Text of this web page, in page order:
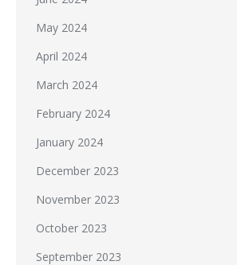
May 2024
April 2024
March 2024
February 2024
January 2024
December 2023
November 2023
October 2023
September 2023